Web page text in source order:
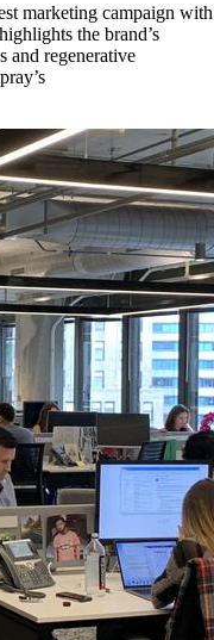
marketing campaign with
the brand’s
and regenerative